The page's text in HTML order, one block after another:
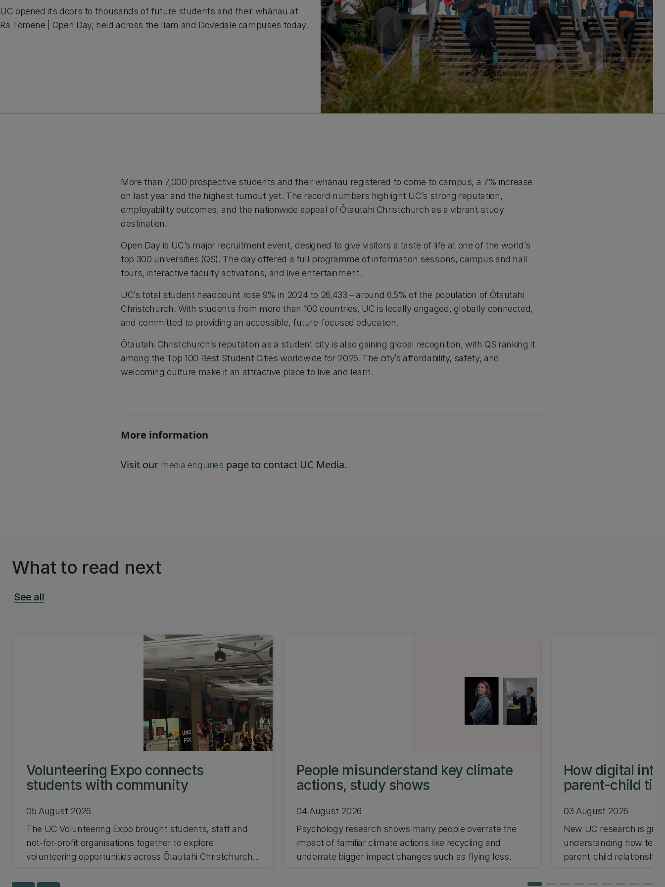
UC opened its doors to thousands of future students and their whānau at
Rā Tōmene | Open Day, held across the Ilam and Dovedale campuses today.
More than 7,000 prospective students and their whānau registered to come to campus, a 7% increase
on last year and the highest turnout yet. The record numbers highlight UC’s strong reputation,
employability outcomes, and the nationwide appeal of Ōtautahi Christchurch as a vibrant study
destination.
Open Day is UC’s major recruitment event, designed to give visitors a taste of life at one of the world’s
top 300 universities (QS). The day offered a full programme of information sessions, campus and hall
tours, interactive faculty activations, and live entertainment.
UC’s total student headcount rose 9% in 2024 to 26,433 – around 6.5% of the population of Ōtautahi
Christchurch. With students from more than 100 countries, UC is locally engaged, globally connected,
and committed to providing an accessible, future-focused education.
Ōtautahi Christchurch’s reputation as a student city is also gaining global recognition, with QS ranking it
among the Top 100 Best Student Cities worldwide for 2026. The city’s affordability, safety, and
welcoming culture make it an attractive place to live and learn.
More information
Visit our media enquiries page to contact UC Media.
What to read next
See all
Volunteering Expo connects
students with community
05 August 2026
The UC Volunteering Expo brought students, staff and
not-for-profit organisations together to explore
volunteering opportunities across Ōtautahi Christchurch
People misunderstand key climate
actions, study shows
04 August 2026
Psychology research shows many people overrate the
impact of familiar climate actions like recycling and
underrate bigger-impact changes such as flying less.
How digital
parent-child
03 August 2026
New UC research is
understanding how
parent-child